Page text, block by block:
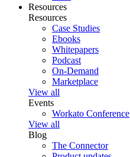
Resources
Resources
Case Studies
Ebooks
Whitepapers
Podcast
On-Demand
Marketplace
View all
Events
Workato Conference
View all
Blog
The Connector